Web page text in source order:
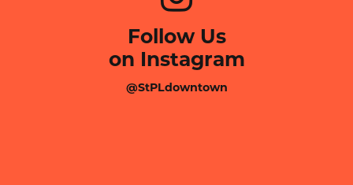
Follow Us
on Instagram
@StPLdowntown